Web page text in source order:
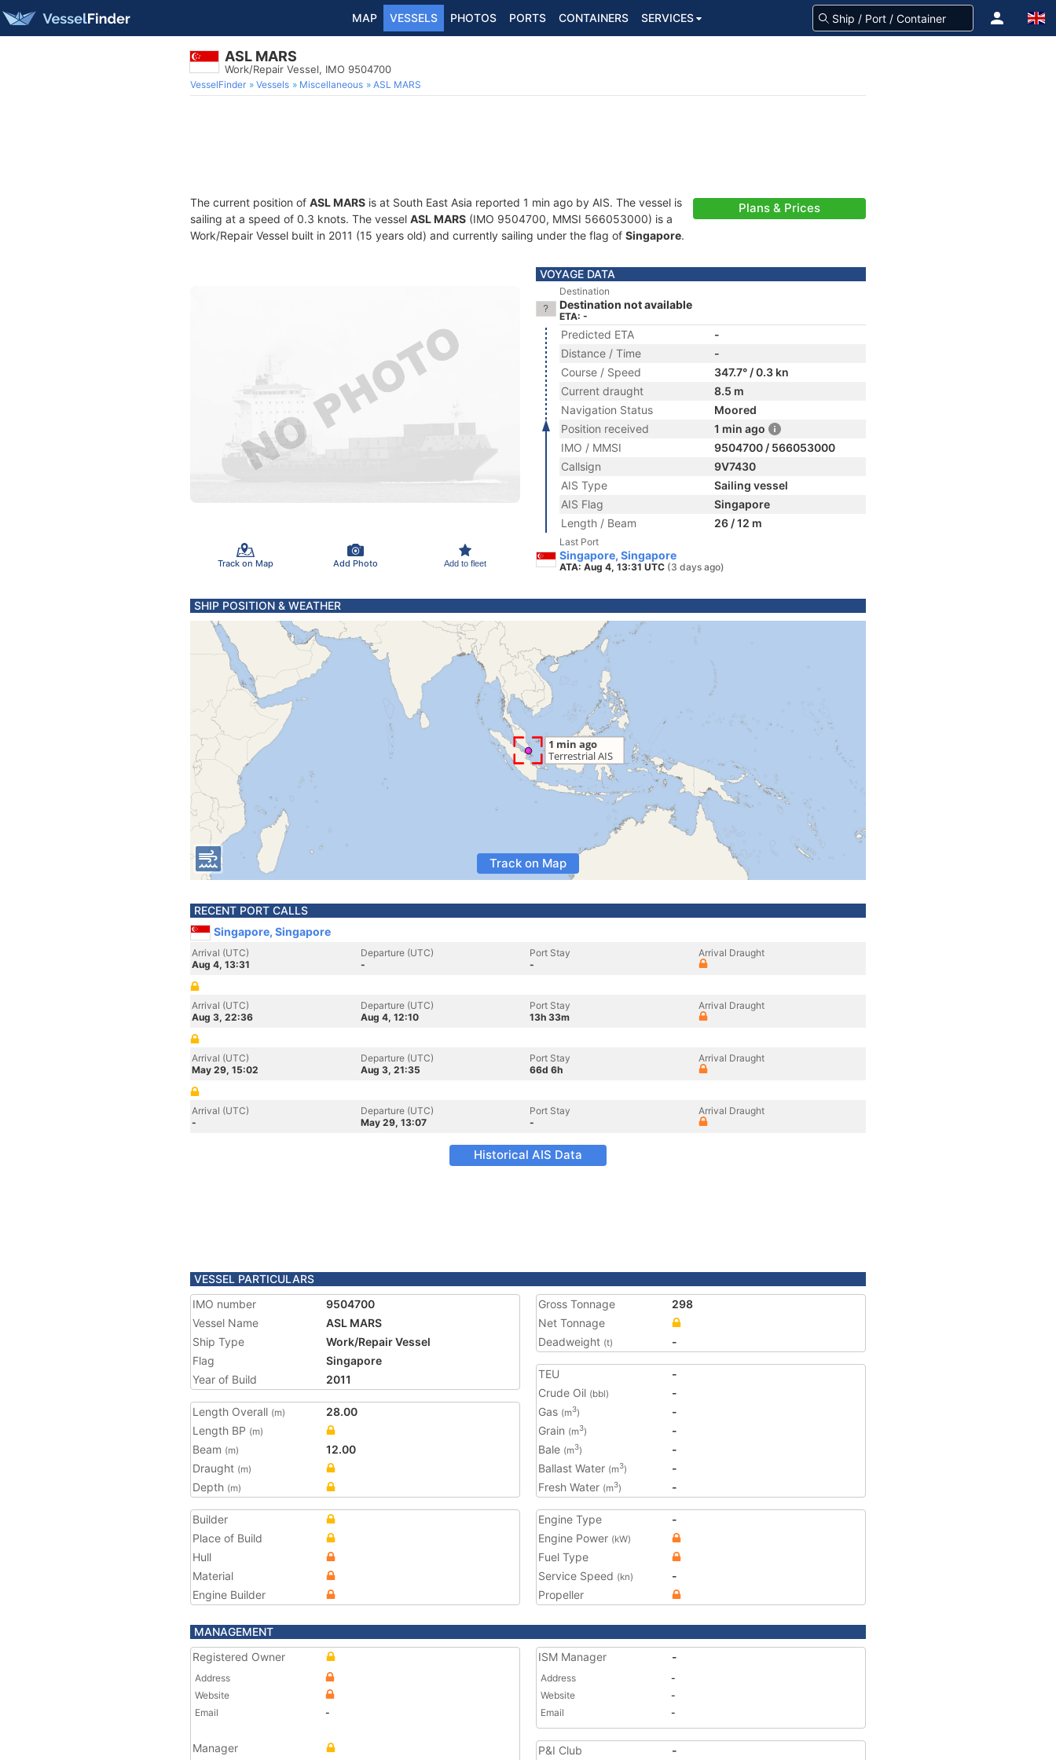
MAP VESSELS PHOTOS PORTS CONTAINERS SERVICES
ASL MARS
Work/Repair Vessel, IMO 9504700
VesselFinder Vessels Miscellaneous ASL MARS
The current position of ASL MARS is at South East Asia reported 1 min ago by AIS. The vessel is
sailing at a speed of 0.3 knots. The vessel ASL MARS (IMO 9504700, MMSI 566053000) is a
Work/Repair Vessel built in 2011 (15 years old) and currently sailing under the flag of Singapore.
Plans & Prices
Track on Map Add Photo Add to fleet
VOYAGE DATA
Destination
Destination not available
ETA: -
Predicted ETA
-
Distance / Time
-
Course / Speed
347.7° / 0.3 kn
Current draught
8.5 m
Navigation Status
Moored
Position received
1 min ago
IMO / MMSI
9504700 / 566053000
Callsign
9V7430
AIS Type
Sailing vessel
AIS Flag
Singapore
Length / Beam
26 / 12 m
Last Port
Singapore, Singapore
ATA: Aug 4, 13:31 UTC (3 days ago)
SHIP POSITION & WEATHER
Track on Map
RECENT PORT CALLS
Singapore, Singapore
Arrival (UTC)
Aug 4, 13:31
Departure (UTC)
-
Port Stay
-
Arrival Draught
Arrival (UTC)
Aug 3, 22:36
Departure (UTC)
Aug 4, 12:10
Port Stay
13h 33m
Arrival Draught
Arrival (UTC)
May 29, 15:02
Departure (UTC)
Aug 3, 21:35
Port Stay
66d 6h
Arrival Draught
Arrival (UTC)
-
Departure (UTC)
May 29, 13:07
Port Stay
-
Arrival Draught
Historical AIS Data
VESSEL PARTICULARS
IMO number
9504700
Vessel Name
ASL MARS
Ship Type
Work/Repair Vessel
Flag
Singapore
Year of Build
2011
Length Overall (m)
28.00
Length BP (m)
Beam (m)
12.00
Draught (m)
Depth (m)
Gross Tonnage
298
Net Tonnage
Deadweight (t) -
TEU
-
Crude Oil (bbl)
-
Gas (m3)
-
Grain (m3)
-
Bale (m3)
-
Ballast Water (m3)
-
Fresh Water (m3) -
Builder
Place of Build
Hull
Material
Engine Builder
Engine Type
-
Engine Power (kW)
Fuel Type
Service Speed (kn)
-
Propeller
MANAGEMENT
Registered Owner
Address
Website
Email
-
Manager
ISM Manager -
Address
-
Website
-
Email
-
P&I Club -